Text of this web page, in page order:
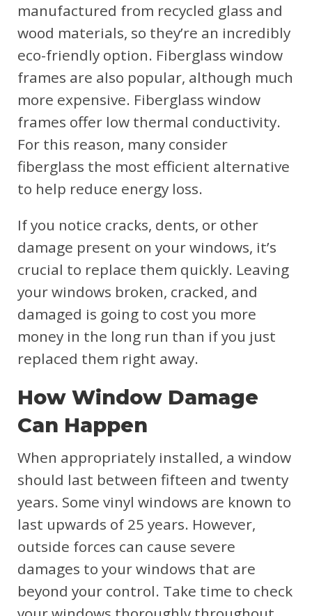
manufactured from recycled glass and
wood materials, so they’re an incredibly
eco-friendly option. Fiberglass window
frames are also popular, although much
more expensive. Fiberglass window
frames offer low thermal conductivity.
For this reason, many consider
fiberglass the most efficient alternative
to help reduce energy loss.
If you notice cracks, dents, or other
damage present on your windows, it’s
crucial to replace them quickly. Leaving
your windows broken, cracked, and
damaged is going to cost you more
money in the long run than if you just
replaced them right away.
How Window Damage
Can Happen
When appropriately installed, a window
should last between fifteen and twenty
years. Some vinyl windows are known to
last upwards of 25 years. However,
outside forces can cause severe
damages to your windows that are
beyond your control. Take time to check